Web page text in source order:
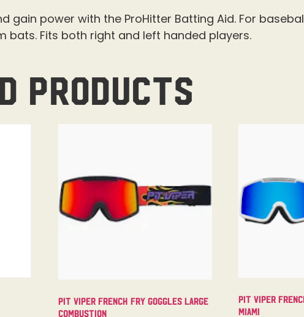
gain power with the ProHitter Batting Aid. For
bats. Fits both right and left handed players.
products
Pit Viper French Fry Goggles Large
Combustion
Pit Viper
Miami